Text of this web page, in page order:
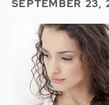
SEPTEMBER 23,